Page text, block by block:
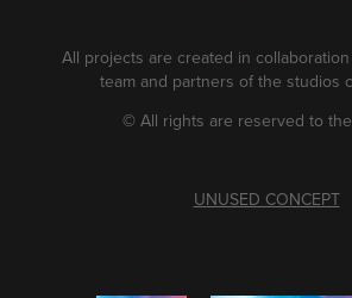
All projects are created in
team and partners of the studios
© All rights are reserved to
UNUSED CONCEPT